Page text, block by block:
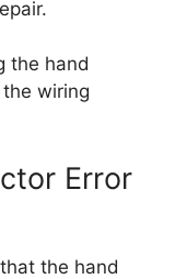
the hand
wiring
Error
the hand